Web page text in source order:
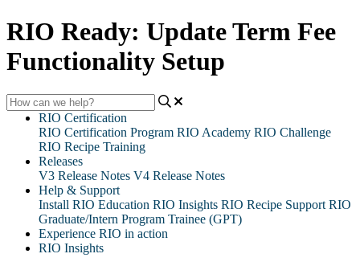
RIO Ready: Update Term Fee
Functionality Setup
RIO Certification
RIO Certification Program RIO Academy RIO Challenge
RIO Recipe Training
Releases
V3 Release Notes V4 Release Notes
Help & Support
Install RIO Education RIO Insights RIO Recipe Support RIO
Graduate/Intern Program Trainee (GPT)
Experience RIO in action
RIO Insights